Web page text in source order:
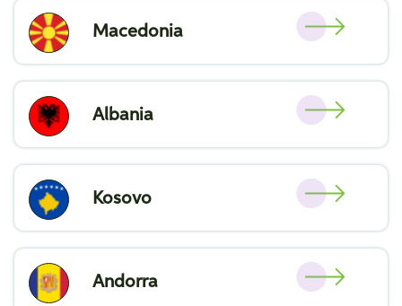
Macedonia
Albania
Kosovo
Andorra